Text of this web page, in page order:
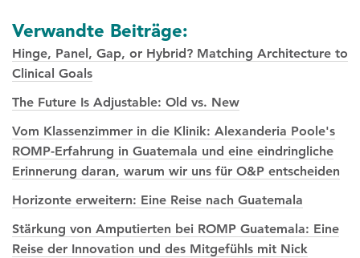
Verwandte Beiträge:
Hinge, Panel, Gap, or Hybrid? Matching Architecture to
Clinical Goals
The Future Is Adjustable: Old vs. New
Vom Klassenzimmer in die Klinik: Alexanderia Poole's
ROMP-Erfahrung in Guatemala und eine eindringliche
Erinnerung daran, warum wir uns für O&P entscheiden
Horizonte erweitern: Eine Reise nach Guatemala
Stärkung von Amputierten bei ROMP Guatemala: Eine
Reise der Innovation und des Mitgefühls mit Nick